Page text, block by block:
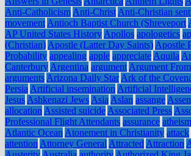
Anti-Catholicism Anti-Christ Anti-Christian
movement Antioch Baptist Church (Shreveport
AP United States History Apollos apologetics
(Christian) Apostle (Latter Day Saints) Apostle
Probability appealing apple appreciate Aquila
Canterbury Argentina argument Argument
arguments Arizona Daily Star Ark of the
Persia Artificial insemination Artificial
Jesus Ashkenazi Jews Asia Aslan assange
allocation Assisted suicide Associated Press
Professional Flight Attendants assurance atheism
Atlantic Ocean Atonement in Christianity attack
attention Attorney General Attracted Attraction